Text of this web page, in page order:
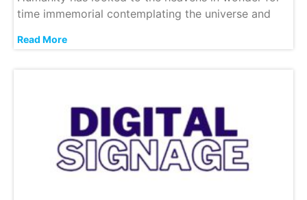
time immemorial contemplating the universe and
Read More